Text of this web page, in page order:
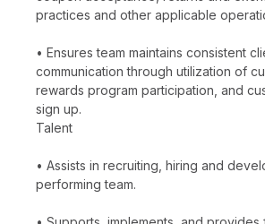
practices and other applicable
• Ensures team maintains consistent
communication through utilization of
rewards program participation, and
sign up.
Talent
• Assists in recruiting, hiring and
performing team.